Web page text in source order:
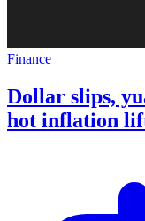
Finance
Dollar slips,
hot inflation